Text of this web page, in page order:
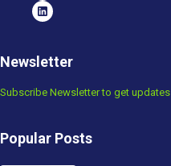
Newsletter
Subscribe Newsletter to get updates
Popular Posts